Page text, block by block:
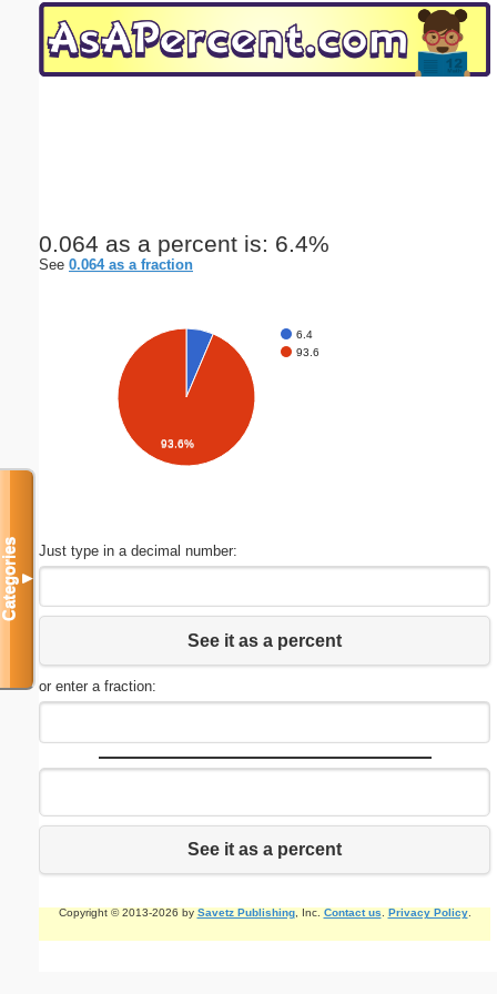
0.064 as a percent is: 6.4%
See 0.064 as a fraction
6.4
93.6
93.6%
Just type in a decimal number:
See it as a percent
or enter a fraction:
See it as a percent
Copyright © 2013-2026 by Savetz Publishing, Inc. Contact us Privacy Policy.
Categories▼
Email address:(optional)